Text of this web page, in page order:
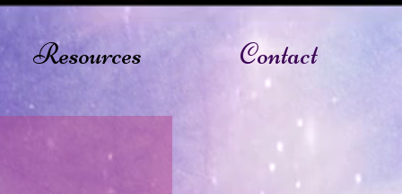
Resources Contact